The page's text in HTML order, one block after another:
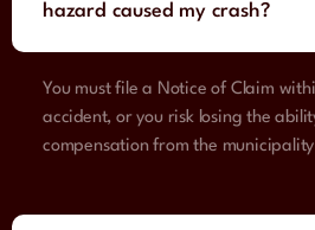
hazard caused my crash?
You must file a Notice of Claim
accident, or you risk losing the
compensation from the